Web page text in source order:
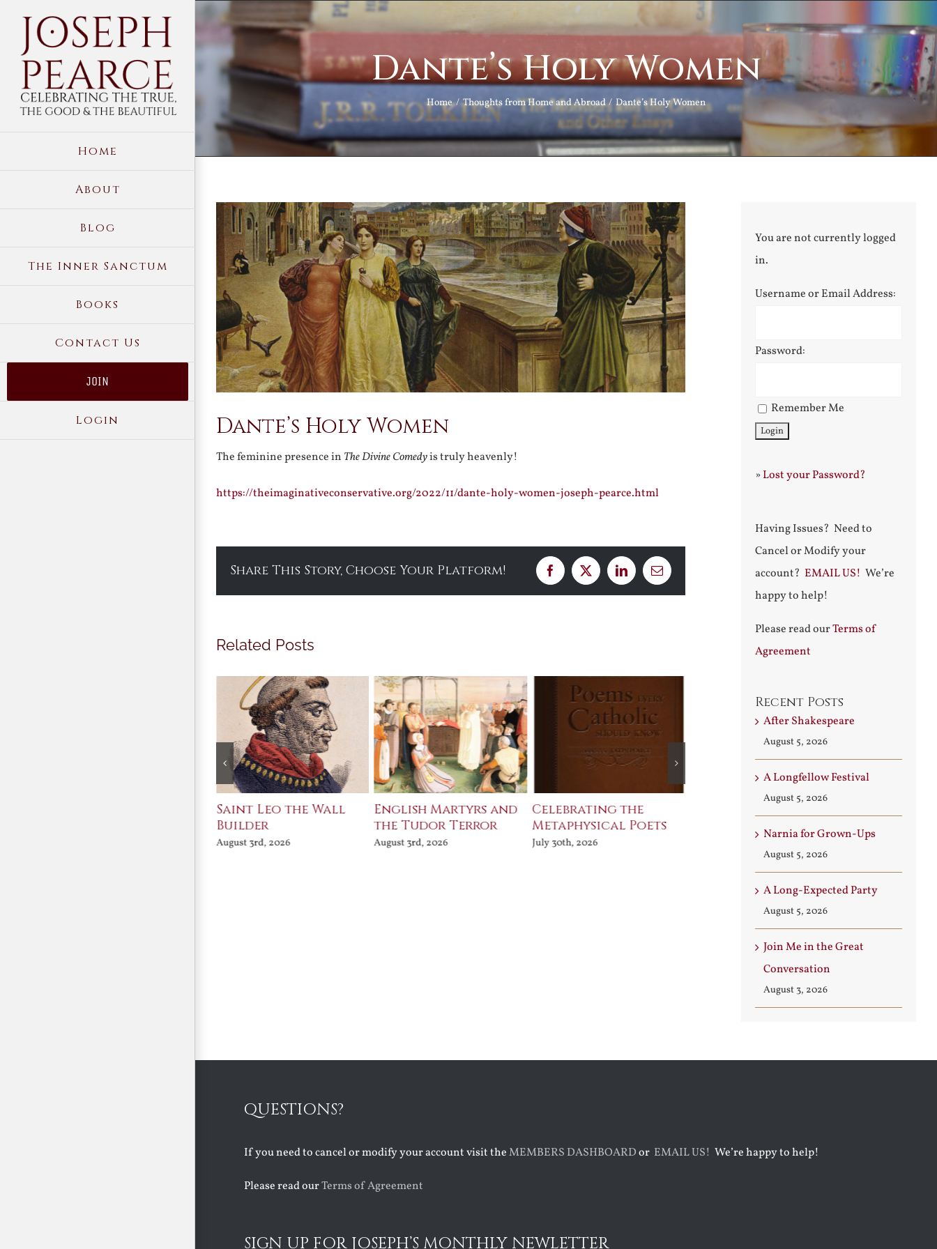
content
Home
About
Blog
The Inner Sanctum
Books
Contact Us
JOIN
Login
Dante’s Holy Women
Home Thoughts from Home and Abroad Dante’s Holy Women
View
Larger
Image
Dante’s Holy Women
The feminine presence in The Divine Comedyis truly heavenly!
https://theimaginativeconservative.org/2022/11/dante-holy-women-joseph-pearce.html
Share This Story, Choose Your Platform! Facebook
X LinkedInEmail
Related Posts
Saint Leo the Wall
Builder
August 3rd, 2026
English Martyrs and
the Tudor Terror
August 3rd, 2026
Celebrating the
Metaphysical Poets
July 30th, 2026 August 3rd, 2026
You are not currently logged
in.
Username or Email Address:
Password:
Remember Me
»Lost your Password?
Having Issues? Need to
Cancel or Modify your
account? EMAIL US! We’re
happy to help!
Please read ourTerms of
Agreement
Recent Posts
After Shakespeare
August 5, 2026
A Longfellow Festival
August 5, 2026
Narnia for Grown-Ups
August 5, 2026
A Long-Expected Party
August 5, 2026
Join Me in the Great
Conversation
August 3, 2026
QUESTIONS?
If you need to cancel or modify your account visit theMEMBERS DASHBOARDor EMAIL US! We’re happy to help!
Please read ourTerms of Agreement
SIGN UP FOR JOSEPH’S MONTHLY NEWLETTER